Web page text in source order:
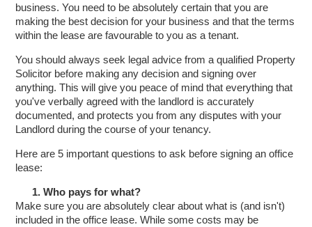
business. You need to be absolutely certain that you are
making the best decision for your business and that the terms
within the lease are favourable to you as a tenant.
You should always seek legal advice from a qualified Property
Solicitor before making any decision and signing over
anything. This will give you peace of mind that everything that
you've verbally agreed with the landlord is accurately
documented, and protects you from any disputes with your
Landlord during the course of your tenancy.
Here are 5 important questions to ask before signing an office
lease:
1. Who pays for what?
Make sure you are absolutely clear about what is (and isn't)
included in the office lease. While some costs may be